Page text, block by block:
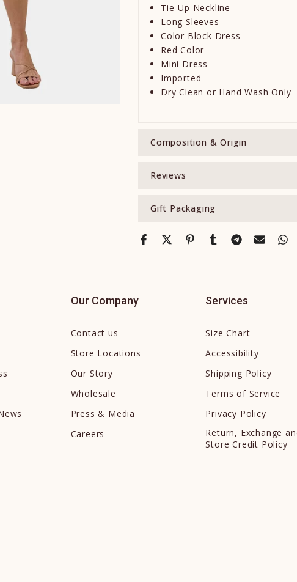
Tie-Up Neckline
Long Sleeves
Color Block Dress
Red Color
Mini Dress
Imported
Dry Clean or Hand Wash Only
Composition & Origin
Reviews
Gift Packaging
Our Company
Contact us
Store Locations
Our Story
Wholesale
Press & Media
Careers
Services
Size Chart
Accessibility
Shipping Policy
Terms of Service
Privacy Policy
Return, Exchange
Store Credit Policy